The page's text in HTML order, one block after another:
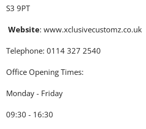
S3 9PT
Website: www.xclusivecustomz.co.uk
Telephone: 0114 327 2540
Office Opening Times:
Monday - Friday
09:30 - 16:30